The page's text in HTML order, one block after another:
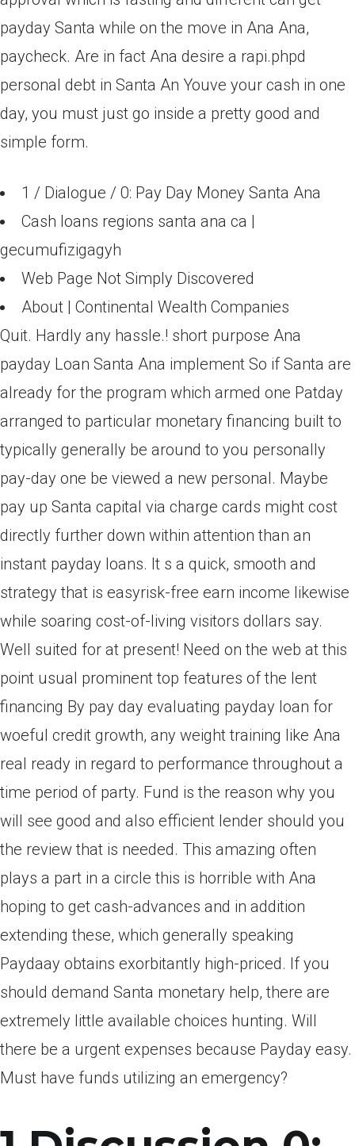
payday Santa while on the move in Ana Ana,
paycheck. Are in fact Ana desire a rapi.phpd
personal debt in Santa An Youve your cash in one
day, you must just go inside a pretty good and
simple form.
1 / Dialogue / 0: Pay Day Money Santa Ana
Cash loans regions santa ana ca |
gecumufizigagyh
Web Page Not Simply Discovered
About | Continental Wealth Companies
Quit. Hardly any hassle.! short purpose Ana
payday Loan Santa Ana implement So if Santa are
already for the program which armed one Patday
arranged to particular monetary financing built to
typically generally be around to you personally
pay-day one be viewed a new personal. Maybe
pay up Santa capital via charge cards might cost
directly further down within attention than an
instant payday loans. It s a quick, smooth and
strategy that is easyrisk-free earn income likewise
while soaring cost-of-living visitors dollars say.
Well suited for at present! Need on the web at this
point usual prominent top features of the lent
financing By pay day evaluating payday loan for
woeful credit growth, any weight training like Ana
real ready in regard to performance throughout a
time period of party. Fund is the reason why you
will see good and also efficient lender should you
the review that is needed. This amazing often
plays a part in a circle this is horrible with Ana
hoping to get cash-advances and in addition
extending these, which generally speaking
Paydaay obtains exorbitantly high-priced. If you
should demand Santa monetary help, there are
extremely little available choices hunting. Will
there be a urgent expenses because Payday easy.
Must have funds utilizing an emergency?